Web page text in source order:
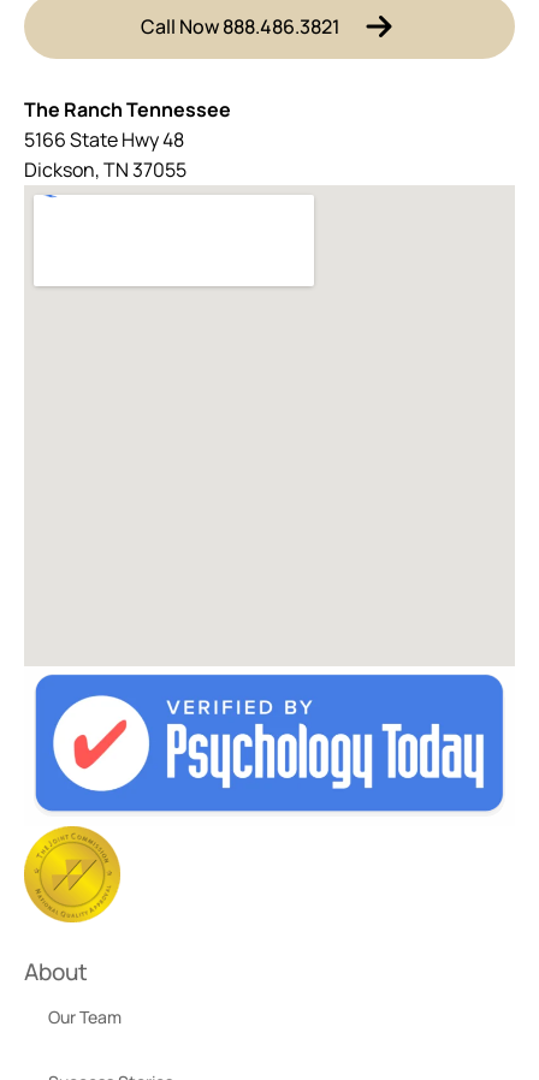
Call Now 888.486.3821
The Ranch Tennessee
5166 State Hwy 48
Dickson, TN 37055
About
Our Team